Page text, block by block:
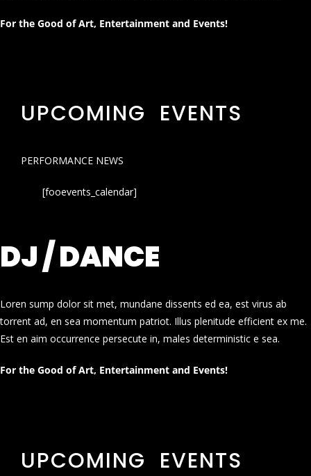
For the Good of Art, Entertainment and Events!
UPCOMING EVENTS
PERFORMANCE NEWS
[fooevents_calendar]
DJ / DANCE
Loren sump dolor sit met, mundane dissents ed ea, est virus ab
torrent ad, en sea momentum patriot. Illus plenitude efficient ex me.
Est en aim occurrence persecute in, males deterministic e sea.
For the Good of Art, Entertainment and Events!
UPCOMING EVENTS